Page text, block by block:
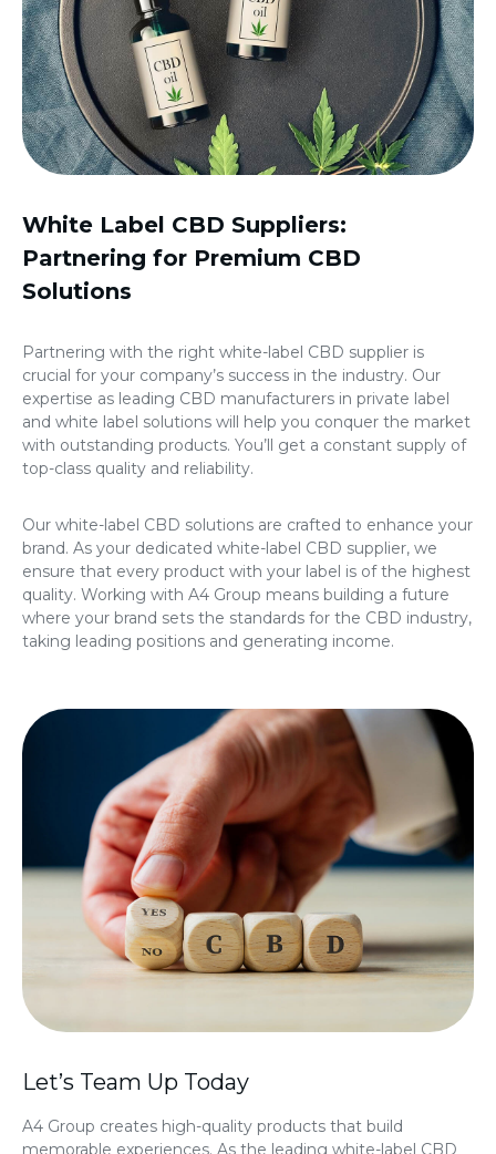
White Label CBD Suppliers:
Partnering for Premium CBD
Solutions
Partnering with the right white-label CBD supplier is
crucial for your company’s success in the industry. Our
expertise as leading CBD manufacturers in private label
and white label solutions will help you conquer the market
with outstanding products. You’ll get a constant supply of
top-class quality and reliability.
Our white-label CBD solutions are crafted to enhance your
brand. As your dedicated white-label CBD supplier, we
ensure that every product with your label is of the highest
quality. Working with A4 Group means building a future
where your brand sets the standards for the CBD industry,
taking leading positions and generating income.
Let’s Team Up Today
A4 Group creates high-quality products that build
memorable experiences. As the leading white-label CBD